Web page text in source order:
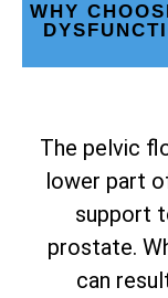
WHY
The pelvic
lower part
support
prostate.
can